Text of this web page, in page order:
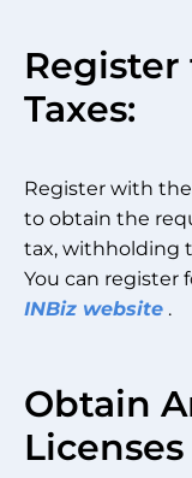
Taxes:
Register with
to obtain the
tax, withholding
You can register
INBiz website .
Obtain